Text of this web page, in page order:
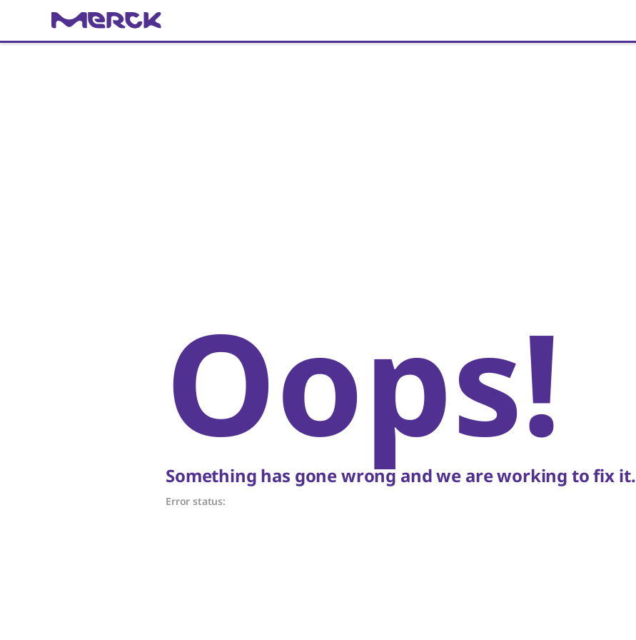
Oops!
Something has gone wrong and we are working to fix it.
Error status: